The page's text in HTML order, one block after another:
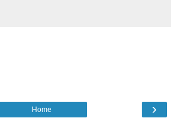
›
Home